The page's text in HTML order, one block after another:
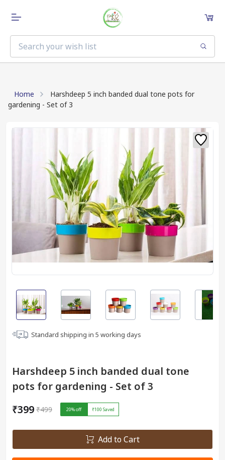
Home
Harshdeep 5 inch banded dual tone pots for
gardening - Set of 3
Standard shipping in 5 working days
Harshdeep 5 inch banded dual tone
pots for gardening - Set of 3
₹399 ₹499 20% off ₹100 Saved
Add to Cart